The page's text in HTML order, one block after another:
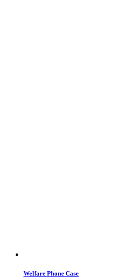
Welfare Phone Case